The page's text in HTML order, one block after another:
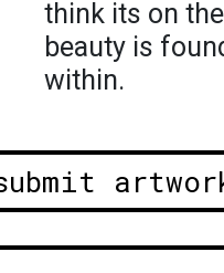
think its on
beauty is
within.